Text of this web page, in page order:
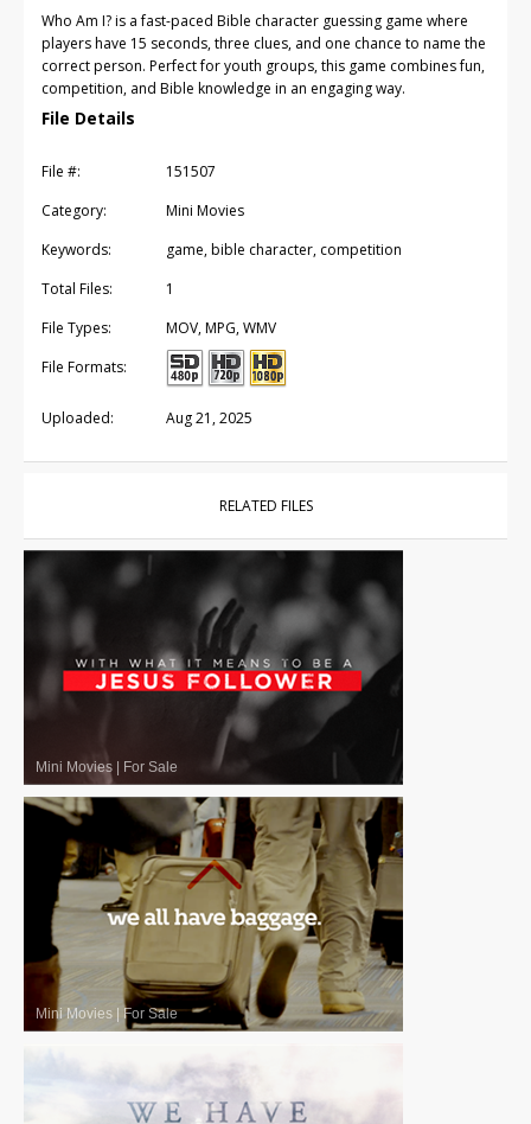
Who Am I? is a fast-paced Bible character guessing game where
players have 15 seconds, three clues, and one chance to name the
correct person. Perfect for youth groups, this game combines fun,
competition, and Bible knowledge in an engaging way.
File Details
File #:
151507
Category:
Mini Movies
Keywords:
game, bible character, competition
Total Files:
1
File Types:
MOV, MPG, WMV
File Formats:
Uploaded: Aug 21, 2025
RELATED FILES
Mini Movies | For Sale
Mini Movies | For Sale